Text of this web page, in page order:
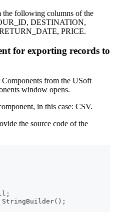
the following columns of the
DESTINATION,
PRICE.
for exporting records to
from the USoft
window opens.
in this case: CSV.
the source code of the